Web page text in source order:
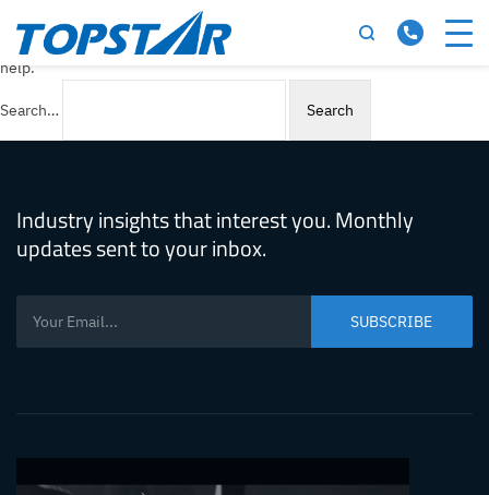
Nothing here
It seems we can’t find what you’re looking for. Perhaps searching can
help.
Search…
Industry insights that interest you. Monthly
updates sent to your inbox.